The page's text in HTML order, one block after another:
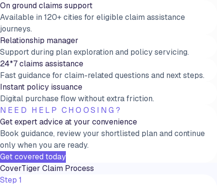
On ground claims support
Available in 120+ cities for eligible claim assistance
journeys.
Relationship manager
Support during plan exploration and policy servicing.
24*7 claims assistance
Fast guidance for claim-related questions and next steps.
Instant policy issuance
Digital purchase flow without extra friction.
NEED HELP CHOOSING?
Get expert advice at your convenience
Book guidance, review your shortlisted plan and continue
only when you are ready.
Get covered today
CoverTiger Claim Process
Step 1